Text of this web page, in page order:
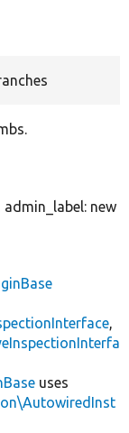
admin_label: new
,
uses